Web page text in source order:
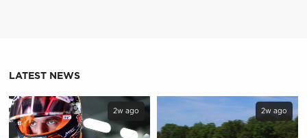
LATEST NEWS
2w ago 2w ago